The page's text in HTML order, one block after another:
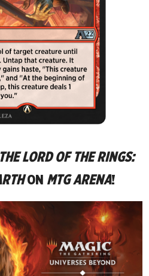
THE LORD OF THE RINGS:
ON MTG ARENA!